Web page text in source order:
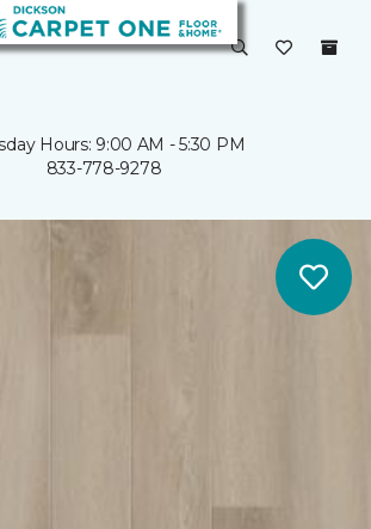
Hours: 9:00 AM - 5:30 PM
833-778-9278